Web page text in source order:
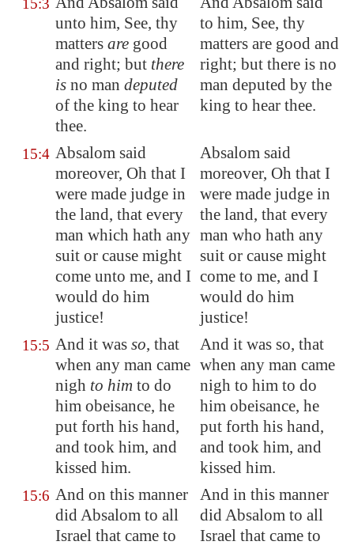
15:3
unto him, See, thy
matters are good
and right; but there
is no man deputed
of the king to hear
thee.
to him, See, thy
matters are good and
right; but there is no
man deputed by the
king to hear thee.
15:4 Absalom said
moreover, Oh that I
were made judge in
the land, that every
man which hath any
suit or cause might
come unto me, and I
would do him
justice!
Absalom said
moreover, Oh that I
were made judge in
the land, that every
man who hath any
suit or cause might
come to me, and I
would do him
justice!
15:5 And it was so, that
when any man came
nigh to him to do
him obeisance, he
put forth his hand,
and took him, and
kissed him.
And it was so, that
when any man came
nigh to him to do
him obeisance, he
put forth his hand,
and took him, and
kissed him.
15:6 And on this manner
did Absalom to all
Israel that came to
And in this manner
did Absalom to all
Israel that came to